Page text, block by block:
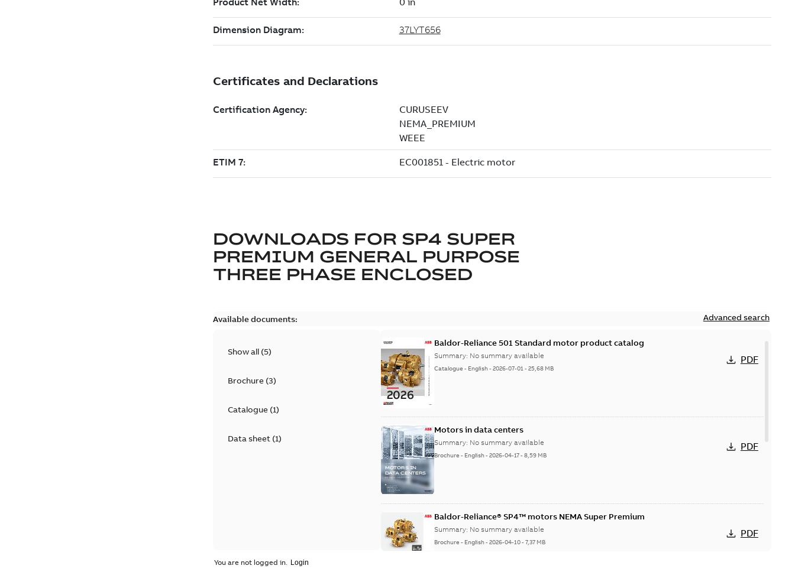
DOWNLOADS FOR SP4 SUPER
PREMIUM GENERAL PURPOSE
THREE PHASE ENCLOSED
Available documents: Advanced search
Show all (5)
Brochure(3)
Catalogue(1)
Data sheet(1)
Baldor-Reliance 501 Standard motor product catalog
Summary: No summary available
Catalogue - English-2026-07-01-25,68 MB
PDF
Motors in data centers
Summary: No summary available
Brochure - English-2026-04-17-8,59 MB
PDF
Baldor-Reliance® SP4™ motors NEMA Super Premium
Summary: No summary available
Brochure - English-2026-04-10-7,37 MB
PDF
You are not logged in.